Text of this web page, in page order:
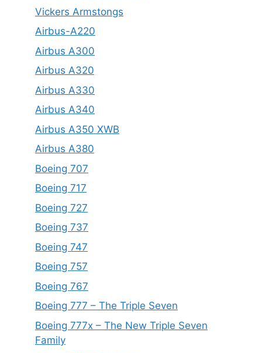
Vickers Armstongs
Airbus-A220
Airbus A300
Airbus A320
Airbus A330
Airbus A340
Airbus A350 XWB
Airbus A380
Boeing 707
Boeing 717
Boeing 727
Boeing 737
Boeing 747
Boeing 757
Boeing 767
Boeing 777 – The Triple Seven
Boeing 777x – The New Triple Seven
Family